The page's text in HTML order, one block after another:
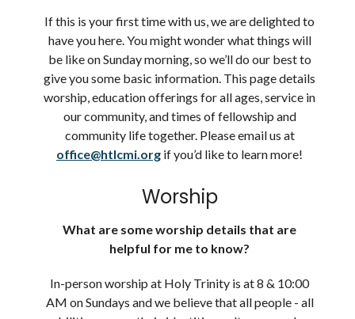
If this is your first time with us, we are delighted to
have you here. You might wonder what things will
be like on Sunday morning, so we’ll do our best to
give you some basic information. This page details
worship, education offerings for all ages, service in
our community, and times of fellowship and
community life together. Please email us at
office@htlcmi.org if you’d like to learn more!
Worship
What are some worship details that are
helpful for me to know?
In-person worship at Holy Trinity is at 8 & 10:00
AM on Sundays and we believe thatall people- all